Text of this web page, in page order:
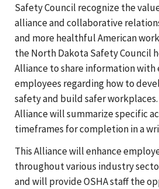
Safety Council recognize the
alliance and collaborative
and more healthful American
the North Dakota Safety Council
Alliance to share information with
employees regarding how to
safety and build safer
Alliance will summarize specific
timeframes for completion in a
This Alliance will enhance
throughout various industry
and will provide OSHA staff the